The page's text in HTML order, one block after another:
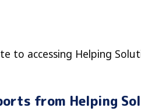
to accessing Helping
from Helping